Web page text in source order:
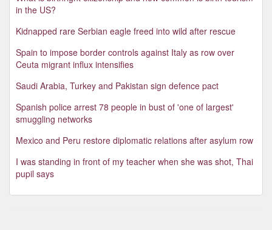
in the US?
Kidnapped rare Serbian eagle freed into wild after rescue
Spain to impose border controls against Italy as row over
Ceuta migrant influx intensifies
Saudi Arabia, Turkey and Pakistan sign defence pact
Spanish police arrest 78 people in bust of 'one of largest'
smuggling networks
Mexico and Peru restore diplomatic relations after asylum row
I was standing in front of my teacher when she was shot, Thai
pupil says